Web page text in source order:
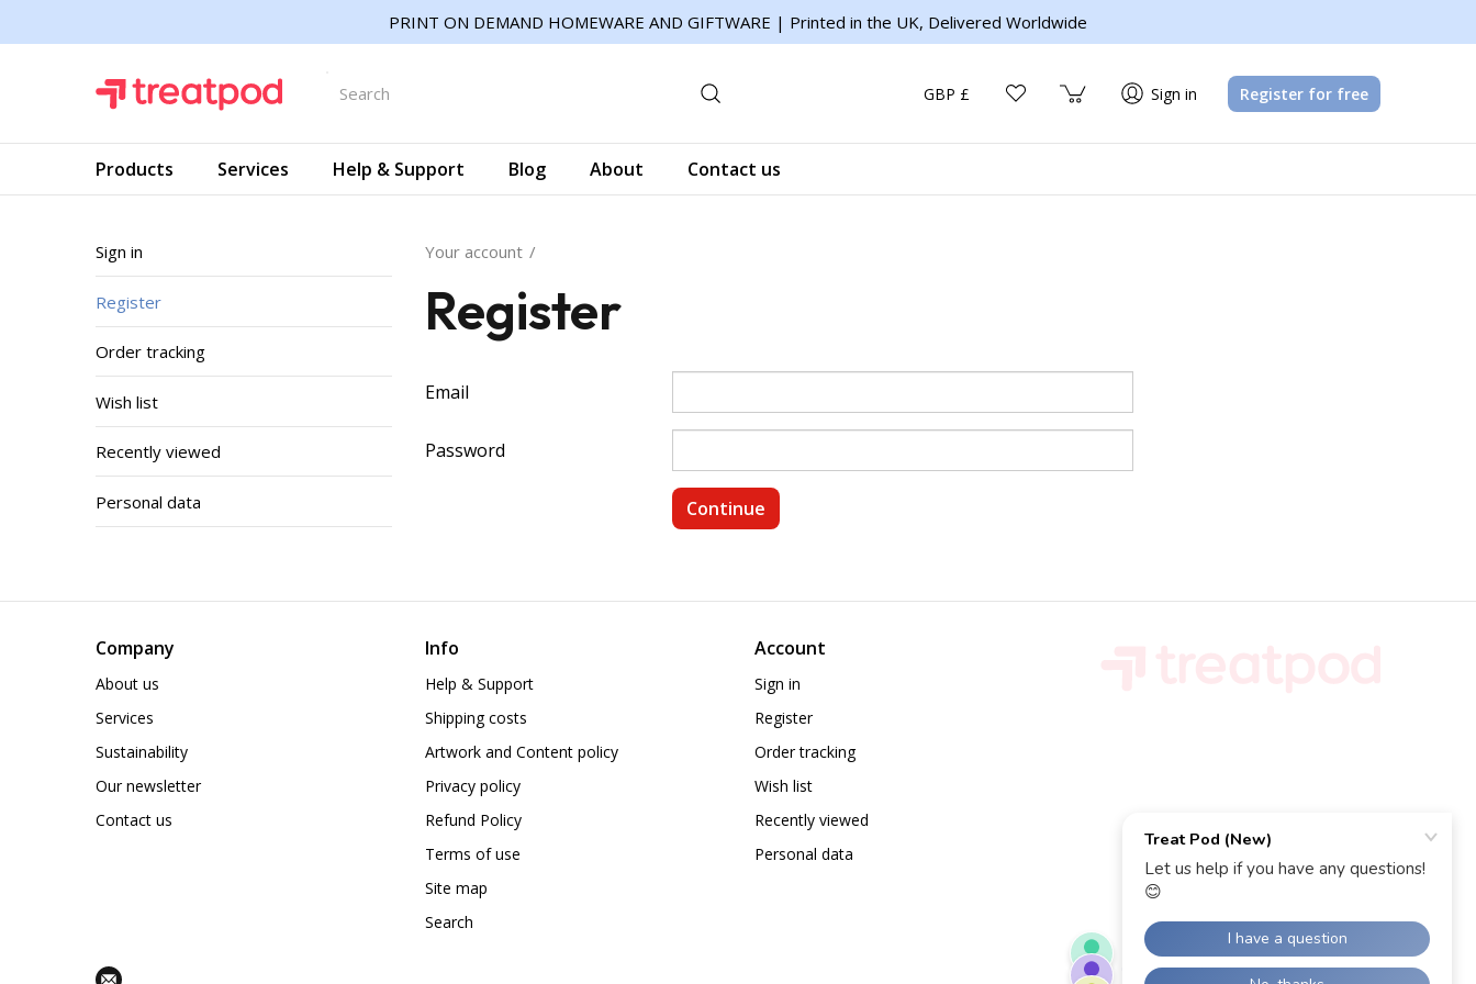
PRINT ON DEMAND HOMEWARE AND GIFTWARE | Printed in the UK, Delivered Worldwide
GBP £ Sign in Register for free
Products Services Help & Support Blog About Contact us
Sign in
Register
Order tracking
Wish list
Recently viewed
Personal data
Your account
Register
Email
Password
Company
About us
Services
Sustainability
Our newsletter
Contact us
Info
Help & Support
Shipping costs
Artwork and Content policy
Privacy policy
Refund Policy
Terms of use
Site map
Search
Account
Sign in
Register
Order tracking
Wish list
Recently viewed
Personal data